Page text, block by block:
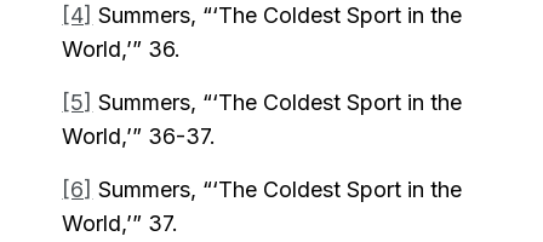
[4] Summers, “‘The Coldest Sport in the
World,’” 36.
[5] Summers, “‘The Coldest Sport in the
World,’” 36-37.
[6] Summers, “‘The Coldest Sport in the
World,’” 37.